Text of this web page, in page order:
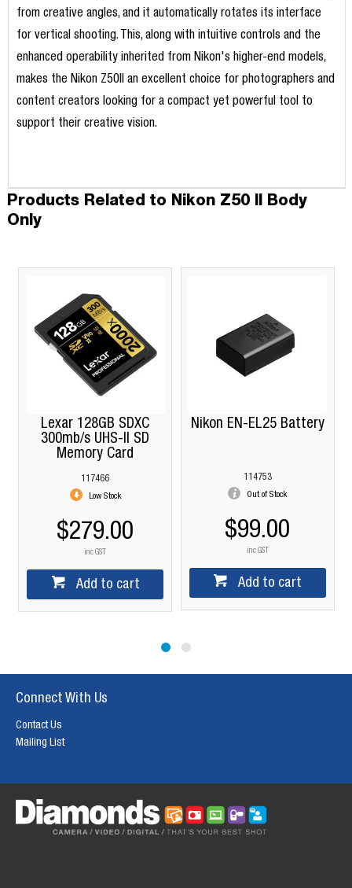
from creative angles, and it automatically rotates its interface
for vertical shooting. This, along with intuitive controls and the
enhanced operability inherited from Nikon's higher-end models,
makes the Nikon Z50II an excellent choice for photographers and
content creators looking for a compact yet powerful tool to
support their creative vision.
Products Related to Nikon Z50 II Body
Only
Lexar 128GB SDXC
300mb/s UHS-II SD
Memory Card
117466
Low Stock
$279.00
inc GST
Add to cart
Nikon EN-EL25 Battery
114753
Out of Stock
$99.00
inc GST
Add to cart
Connect With Us
Contact Us
Mailing List